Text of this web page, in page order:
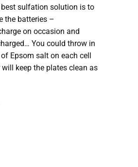
best sulfation solution is to
the batteries –
on occasion and
You could throw in
Epsom salt on each cell
will keep the plates clean as